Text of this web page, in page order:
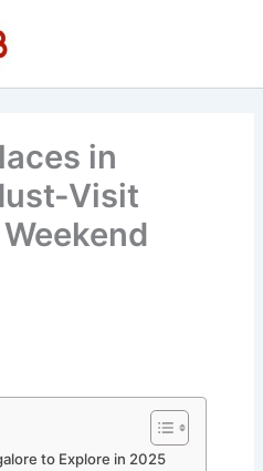
in
Visit
to Explore in 2025